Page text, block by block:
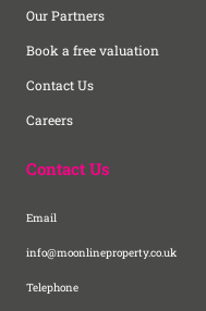
Our Partners
Book a free valuation
Contact Us
Careers
Contact Us
Email
info@moonlineproperty.co.uk
Telephone